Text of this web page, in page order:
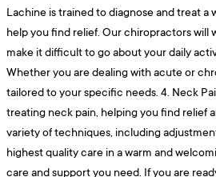
Lachine is trained to diagnose and treat
help you find relief. Our chiropractors will
make it difficult to go about your daily
Whether you are dealing with acute or
tailored to your specific needs. 4. Neck
treating neck pain, helping you find relief
variety of techniques, including
highest quality care in a warm and
care and support you need. If you are